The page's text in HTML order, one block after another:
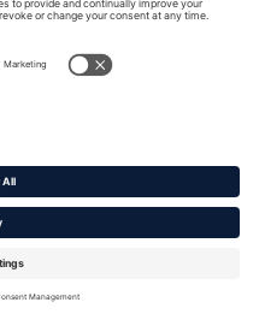
Federal entity is intended or